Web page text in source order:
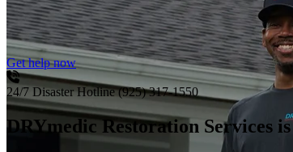
Get help now
24/7 Disaster Hotline (925) 317-1550
DRYmedic Restoration Services